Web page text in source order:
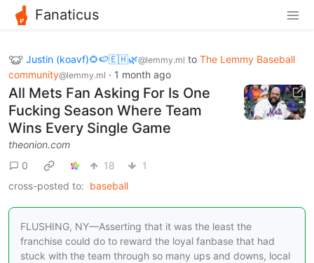
Fanaticus
Justin (koavf)🌻🍉🇪🇭🌿@lemmy.ml to The Lemmy Baseball
community@lemmy.ml · 1 month ago
All Mets Fan Asking For Is One
Fucking Season Where Team
Wins Every Single Game
theonion.com
0
18
1
cross-posted to: baseball
FLUSHING, NY—Asserting that it was the least the
franchise could do to reward the loyal fanbase that had
stuck with the team through so many ups and downs, local